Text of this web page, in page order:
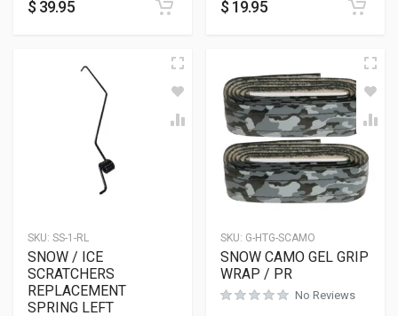
$ 39.95 $ 19.95
SKU: SS-1-RL
SNOW / ICE
SCRATCHERS
REPLACEMENT
SPRING LEFT
SKU: G-HTG-SCAMO
SNOW CAMO GEL GRIP
WRAP / PR
No Reviews